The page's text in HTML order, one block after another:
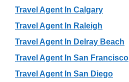
Travel Agent In Calgary
Travel Agent In Raleigh
Travel Agent In Delray Beach
Travel Agent In San Francisco
Travel Agent In San Diego